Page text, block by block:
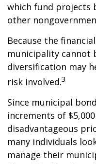
which fund projects
other
Because the
municipality cannot
diversification may
risk involved.3
Since municipal
increments of
disadvantageous
many individuals
manage their